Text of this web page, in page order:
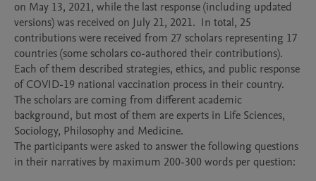
on May 13, 2021, while the last response (including updated
versions) was received on July 21, 2021.  In total, 25
contributions were received from 27 scholars representing 17
countries (some scholars co-authored their contributions).
Each of them described strategies, ethics, and public response
of COVID-19 national vaccination process in their country.
The scholars are coming from different academic
background, but most of them are experts in Life Sciences,
Sociology, Philosophy and Medicine.
The participants were asked to answer the following questions
in their narratives by maximum 200-300 words per question: